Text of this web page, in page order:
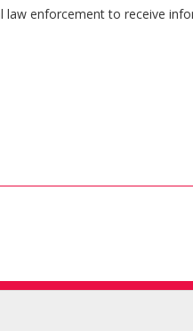
law enforcement to receive